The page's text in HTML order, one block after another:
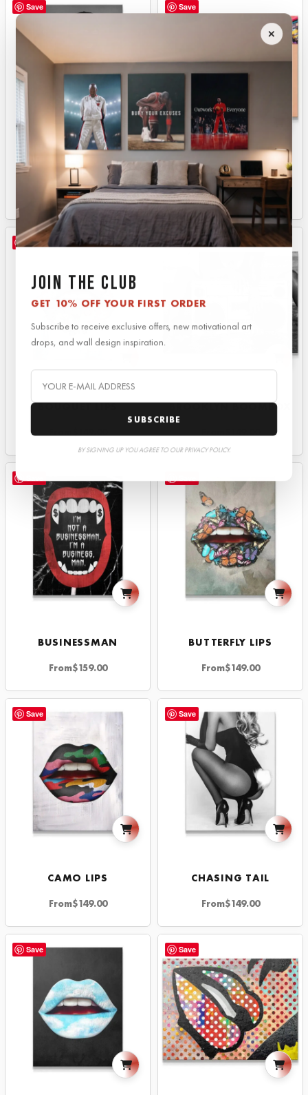
Save
BNE
From$149.00
Save
BOARD SUMMER
From $149.00
Save
BOUQUET LIPS
Save
BROOKLYN BOOMBOX
BUSINESSMAN
From$159.00
BUTTERFLY LIPS
From$149.00
Save
CAMO LIPS
From$149.00
Save
CHASING TAIL
From$149.00
Save Save
JOIN THE CLUB
GET 10% OFF YOUR FIRST ORDER
Subscribe to receive exclusive offers, new motivational art
drops, and wall design inspiration.
SUBSCRIBE
BY SIGNING UP YOU AGREE TO OUR PRIVACY POLICY.